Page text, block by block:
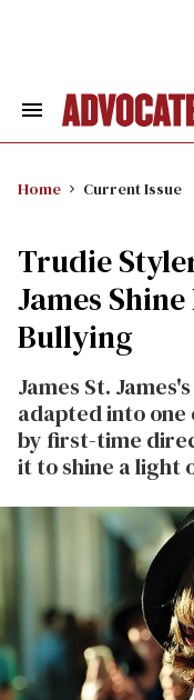
Search
Home Current Issue
Trudie
James
Bullying
James St.
adapted into
by first-time
it to shine a light